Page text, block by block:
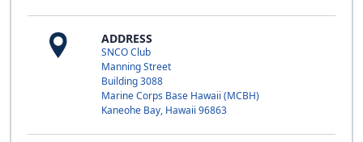
ADDRESS
SNCO Club
Manning Street
Building 3088
Marine Corps Base Hawaii (MCBH)
Kaneohe Bay, Hawaii 96863